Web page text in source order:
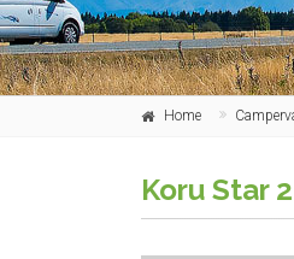
Home
Koru Star